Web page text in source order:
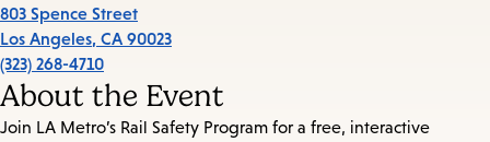
803 Spence Street
Los Angeles, CA 90023
(323) 268-4710
About the Event
Join LA Metro’s Rail Safety Program for a free, interactive